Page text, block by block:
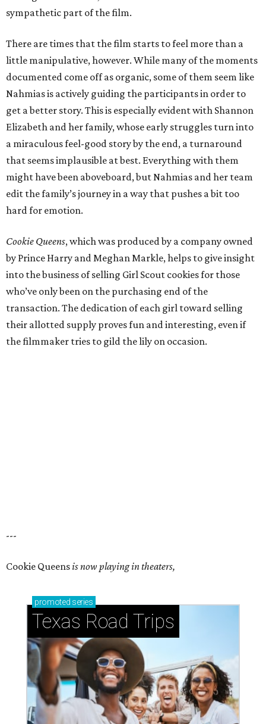
sympathetic part of the film.
There are times that the film starts to feel more than a
little manipulative, however. While many of the moments
documented come off as organic, some of them seem like
Nahmias is actively guiding the participants in order to
get a better story. This is especially evident with Shannon
Elizabeth and her family, whose early struggles turn into
a miraculous feel-good story by the end, a turnaround
that seems implausible at best. Everything with them
might have been aboveboard, but Nahmias and her team
edit the family’s journey in a way that pushes a bit too
hard for emotion.
Cookie Queens, which was produced by a company owned
by Prince Harry and Meghan Markle, helps to give insight
into the business of selling Girl Scout cookies for those
who’ve only been on the purchasing end of the
transaction. The dedication of each girl toward selling
their allotted supply proves fun and interesting, even if
the filmmaker tries to gild the lily on occasion.
---
Cookie Queensis now playing in theaters,
promoted series
Texas Road Trips